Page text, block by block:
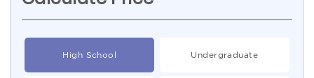
High School Undergraduate